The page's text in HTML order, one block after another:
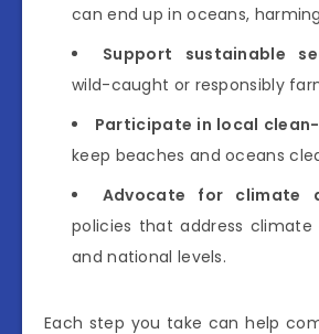
can end up in oceans,
Support sustainable
wild-caught or responsibly
Participate in local
keep beaches and oceans
Advocate for climate
policies that address
and national levels.
Each step you take can help